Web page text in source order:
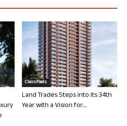
Classifieds
Land Trades Steps into its 34th
Year with a Vision for...